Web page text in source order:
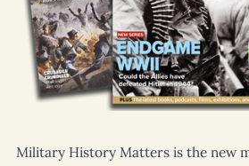
Military History Mattersis the new